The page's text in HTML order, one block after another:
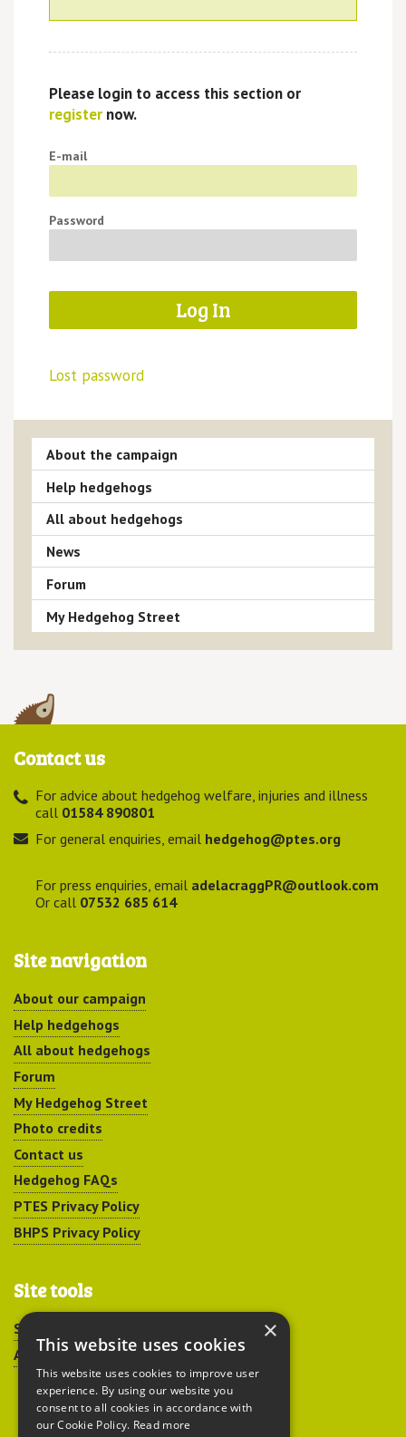
Please login to access this section or
registernow.
E-mail
Password
Lost password
About the campaign
Help hedgehogs
All about hedgehogs
News
Forum
My Hedgehog Street
Contact us
For advice about hedgehog welfare, injuries and illness
call 01584 890801
For general enquiries, email hedgehog@ptes.org
For press enquiries, email adelacraggPR@outlook.com
Or call 07532 685 614
Site navigation
About our campaign
Help hedgehogs
All about hedgehogs
Forum
My Hedgehog Street
Photo credits
Contact us
Hedgehog FAQs
PTES Privacy Policy
BHPS Privacy Policy
Site tools
Sitemap
Accessibility
×
This website uses cookies
This website uses cookies to improve user
experience. By using our website you
consent to all cookies in accordance with
our Cookie Policy. Read more